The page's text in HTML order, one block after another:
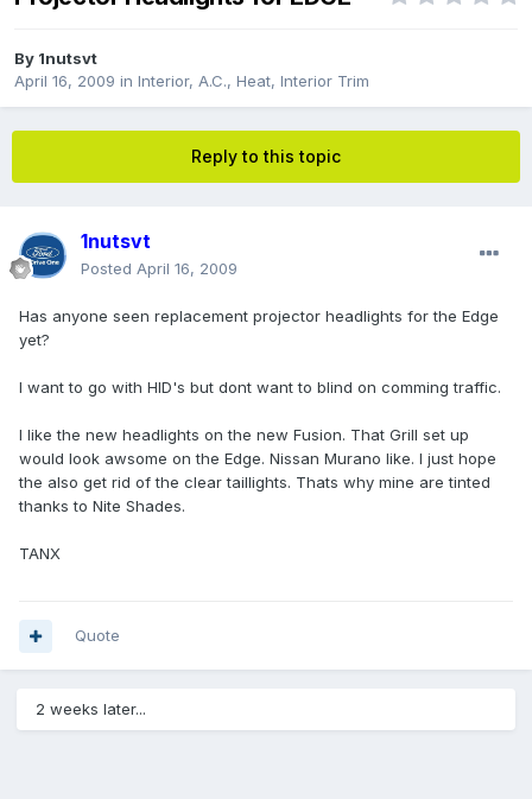
By 1nutsvt
April 16, 2009 in Interior, A.C., Heat, Interior Trim
Reply to this topic
1nutsvt
Posted April 16, 2009
Has anyone seen replacement projector headlights for the Edge
yet?
I want to go with HID's but dont want to blind on comming traffic.
I like the new headlights on the new Fusion. That Grill set up
would look awsome on the Edge. Nissan Murano like. I just hope
the also get rid of the clear taillights. Thats why mine are tinted
thanks to Nite Shades.
TANX
Quote
2 weeks later...